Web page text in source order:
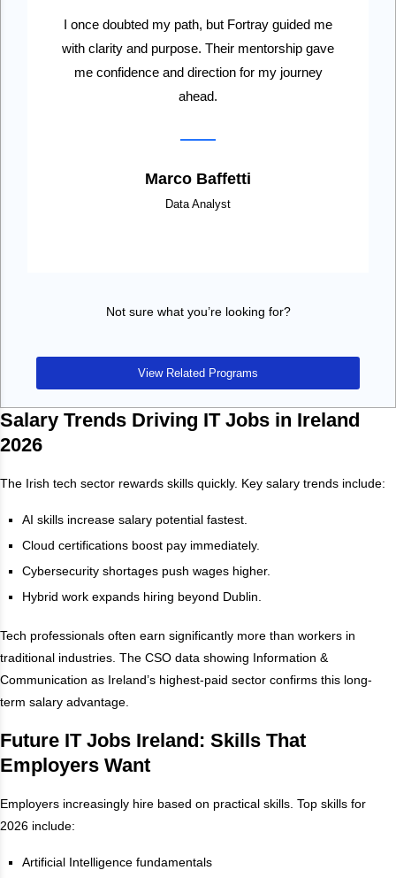
I once doubted my path, but Fortray guided me
with clarity and purpose. Their mentorship gave
me confidence and direction for my journey
ahead.
Marco Baffetti
Data Analyst
Not sure what you’re looking for?
View Related Programs
Salary Trends Driving IT Jobs in Ireland
2026
The Irish tech sector rewards skills quickly. Key salary trends include:
AI skills increase salary potential fastest.
Cloud certifications boost pay immediately.
Cybersecurity shortages push wages higher.
Hybrid work expands hiring beyond Dublin.
Tech professionals often earn significantly more than workers in
traditional industries. The CSO data showing Information &
Communication as Ireland’s highest-paid sector confirms this long-
term salary advantage.
Future IT Jobs Ireland: Skills That
Employers Want
Employers increasingly hire based on practical skills. Top skills for
2026 include:
Artificial Intelligence fundamentals